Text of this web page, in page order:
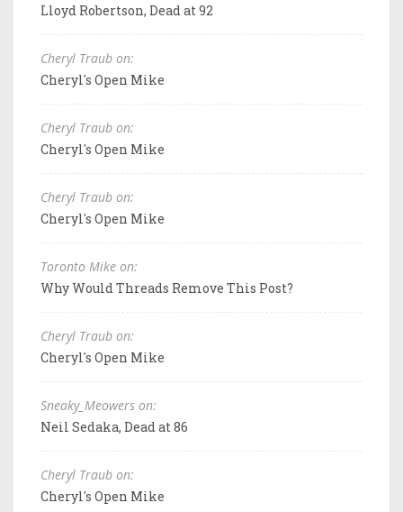
Lloyd Robertson, Dead at 92
Cheryl Traub on:
Cheryl's Open Mike
Cheryl Traub on:
Cheryl's Open Mike
Cheryl Traub on:
Cheryl's Open Mike
Toronto Mike on:
Why Would Threads Remove This Post?
Cheryl Traub on:
Cheryl's Open Mike
Sneaky_Meowers on:
Neil Sedaka, Dead at 86
Cheryl Traub on:
Cheryl's Open Mike